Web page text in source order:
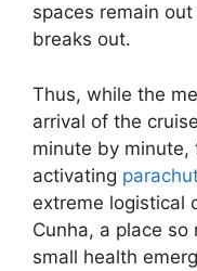
spaces remain
breaks out.
Thus, while the
arrival of the
minute by minute,
activating
extreme logistical
Cunha, a place
small health